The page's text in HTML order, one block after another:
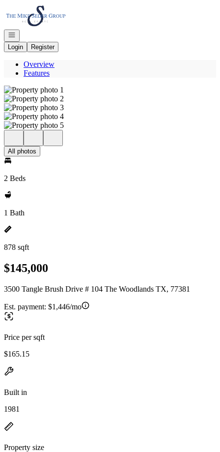
Go to: Homepage
Open navigation
Login
Register
Overview
Features
All photos
2 Beds
1 Bath
878 sqft
$145,000
3500 Tangle Brush Drive # 104 The Woodlands TX, 77381
Est. payment: $1,446/mo
Price per sqft
$165.15
Built in
1981
Property size